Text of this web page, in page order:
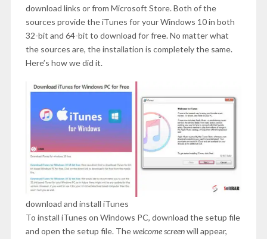
download links or from Microsoft Store. Both of the
sources provide the iTunes for your Windows 10 in both
32-bit and 64-bit to download for free. No matter what
the sources are, the installation is completely the same.
Here’s how we did it.
download and install iTunes
To install iTunes on Windows PC, download the setup file
and open the setup file. Thewelcome screenwill appear,